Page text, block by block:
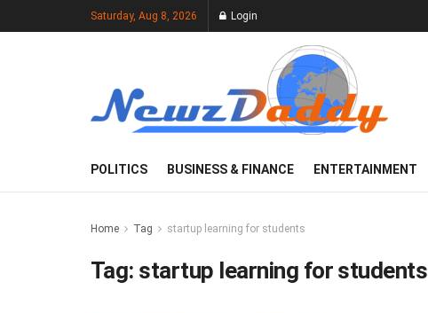
Saturday, Aug 8, 2026 Login
POLITICS BUSINESS & FINANCE ENTERTAINMENT
Home Tag startup learning for students
Tag: startup learning for students